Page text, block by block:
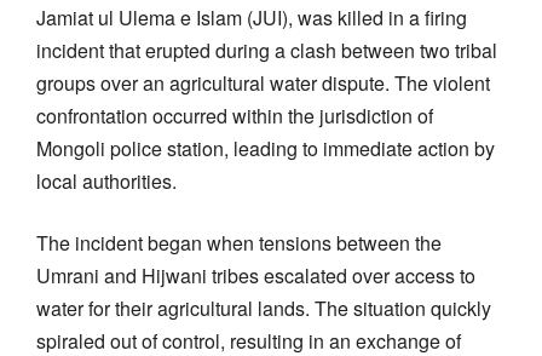
Jamiat ul Ulema e Islam (JUI), was killed in a firing
incident that erupted during a clash between two tribal
groups over an agricultural water dispute. The violent
confrontation occurred within the jurisdiction of
Mongoli police station, leading to immediate action by
local authorities.
The incident began when tensions between the
Umrani and Hijwani tribes escalated over access to
water for their agricultural lands. The situation quickly
spiraled out of control, resulting in an exchange of